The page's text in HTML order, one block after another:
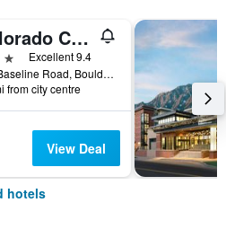
Colorado Chautauqua
Excellent 9.4
900 Baseline Road, Boulder, CO, United States
from city centre
View Deal
hotels